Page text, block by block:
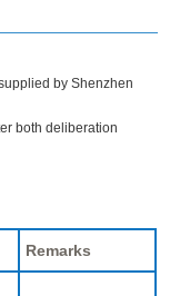
by Shenzhen
both deliberation
Remarks